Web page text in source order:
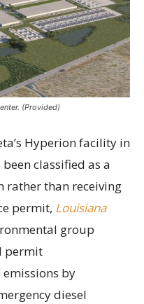
(Provided)
Hyperion facility in
classified as a
rather than receiving
permit, Louisiana
group
permit
emissions by
diesel